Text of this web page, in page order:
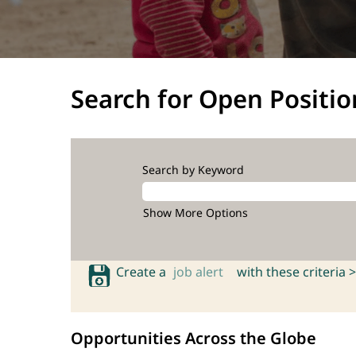
Search for Open
Search by Keyword
Show More Options
Create a job alert with these criteria >
Opportunities Across the Globe